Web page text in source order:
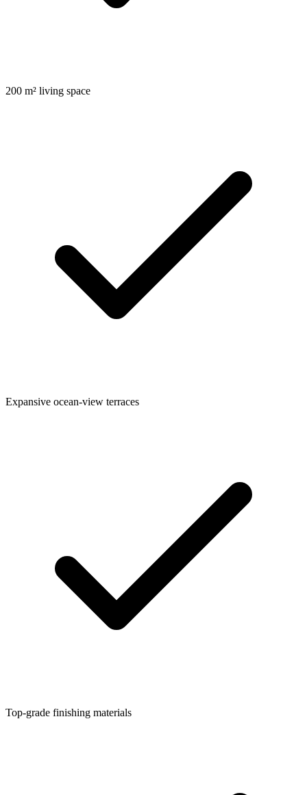
200 m² living space
Expansive ocean-view terraces
Top-grade finishing materials